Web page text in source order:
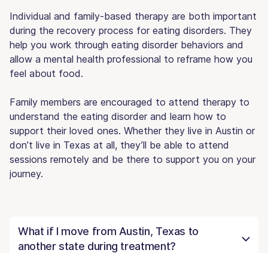
Individual and family-based therapy are both important
during the recovery process for eating disorders. They
help you work through eating disorder behaviors and
allow a mental health professional to reframe how you
feel about food.
Family members are encouraged to attend therapy to
understand the eating disorder and learn how to
support their loved ones. Whether they live in Austin or
don’t live in Texas at all, they’ll be able to attend
sessions remotely and be there to support you on your
journey.
What if I move from Austin, Texas to
another state during treatment?